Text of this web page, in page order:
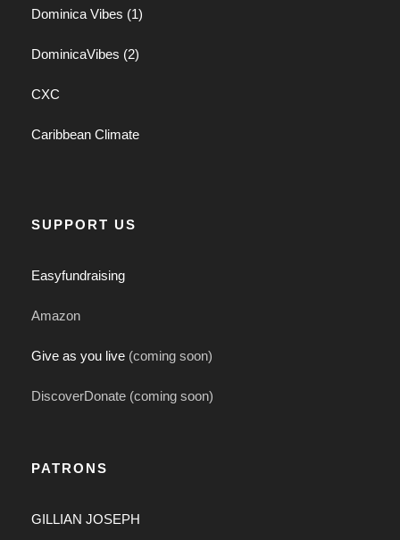
Dominica Vibes (1)
DominicaVibes (2)
CXC
Caribbean Climate
SUPPORT US
Easyfundraising
Amazon
Give as you live (coming soon)
DiscoverDonate (coming soon)
PATRONS
GILLIAN JOSEPH